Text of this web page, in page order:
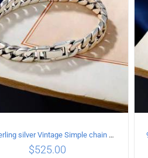
925 sterling silver Vintage Simple chain Cuba Bracelet Circumference 21CM Width 10mm
$525.00